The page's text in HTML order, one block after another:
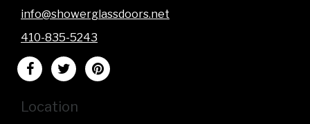
info@showerglassdoors.net
410-835-5243
Location